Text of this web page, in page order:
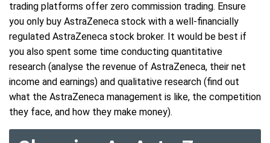
trading platforms offer zero commission trading. Ensure
you only buy AstraZeneca stock with a well-financially
regulated AstraZeneca stock broker. It would be best if
you also spent some time conducting quantitative
research (analyse the revenue of AstraZeneca, their net
income and earnings) and qualitative research (find out
what the AstraZeneca management is like, the competition
they face, and how they make money).